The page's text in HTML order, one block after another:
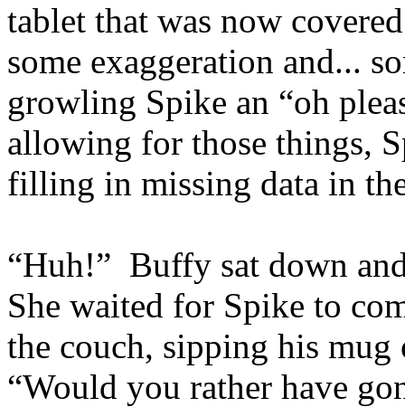
tablet that was now
some exaggeration and...
growling Spike an “oh
allowing for those things,
filling in missing data in
“Huh!” Buffy sat down
She waited for Spike to
the couch, sipping his mug
“Would you rather have